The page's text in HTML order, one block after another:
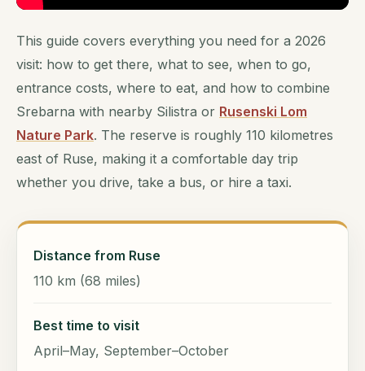
This guide covers everything you need for a 2026
visit: how to get there, what to see, when to go,
entrance costs, where to eat, and how to combine
Srebarna with nearby Silistra or Rusenski Lom
Nature Park. The reserve is roughly 110 kilometres
east of Ruse, making it a comfortable day trip
whether you drive, take a bus, or hire a taxi.
Distance from Ruse
110 km (68 miles)
Best time to visit
April–May, September–October